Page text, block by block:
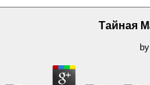
Тайная
by